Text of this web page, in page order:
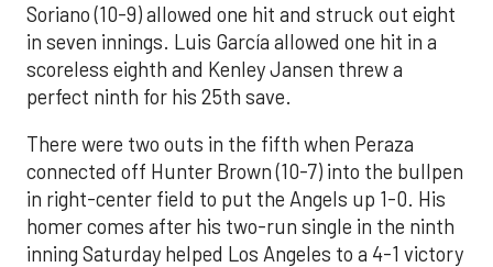
Soriano (10-9) allowed one hit and struck out eight
in seven innings. Luis García allowed one hit in a
scoreless eighth and Kenley Jansen threw a
perfect ninth for his 25th save.
There were two outs in the fifth when Peraza
connected off Hunter Brown (10-7) into the bullpen
in right-center field to put the Angels up 1-0. His
homer comes after his two-run single in the ninth
inning Saturday helped Los Angeles to a 4-1 victory